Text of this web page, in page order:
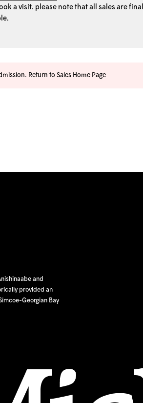
a visit. please note that all sales are final
Return to Sales Home Page
and
provided an
Georgian Bay